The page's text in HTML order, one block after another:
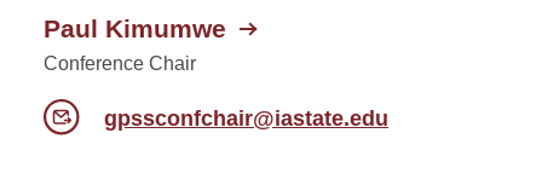
Paul Kimumwe
Conference Chair
gpssconfchair@iastate.edu